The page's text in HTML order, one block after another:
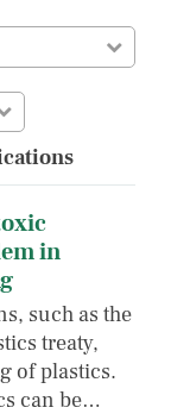
in
such as the
treaty,
of plastics.
can be…